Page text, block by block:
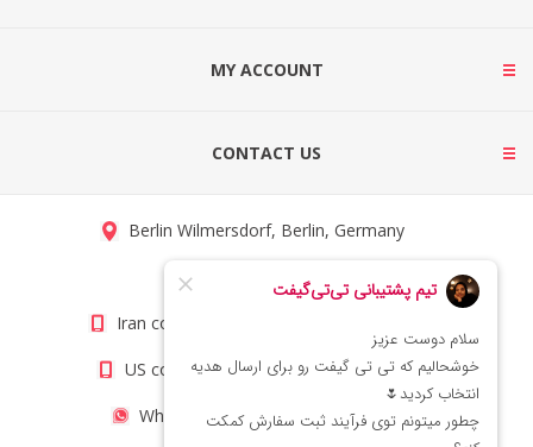
MY ACCOUNT
CONTACT US
Berlin Wilmersdorf, Berlin, Germany
info@titigift.com
Iran contact number: +98(21)66066403
US contact number: +1(408)8054942
WhatsApp Number 09222029138